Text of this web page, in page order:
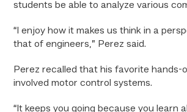
students be able to analyze various
“I enjoy how it makes us think in a
that of engineers,” Perez said.
Perez recalled that his favorite hands-
involved motor control systems.
“It keeps you going because you learn